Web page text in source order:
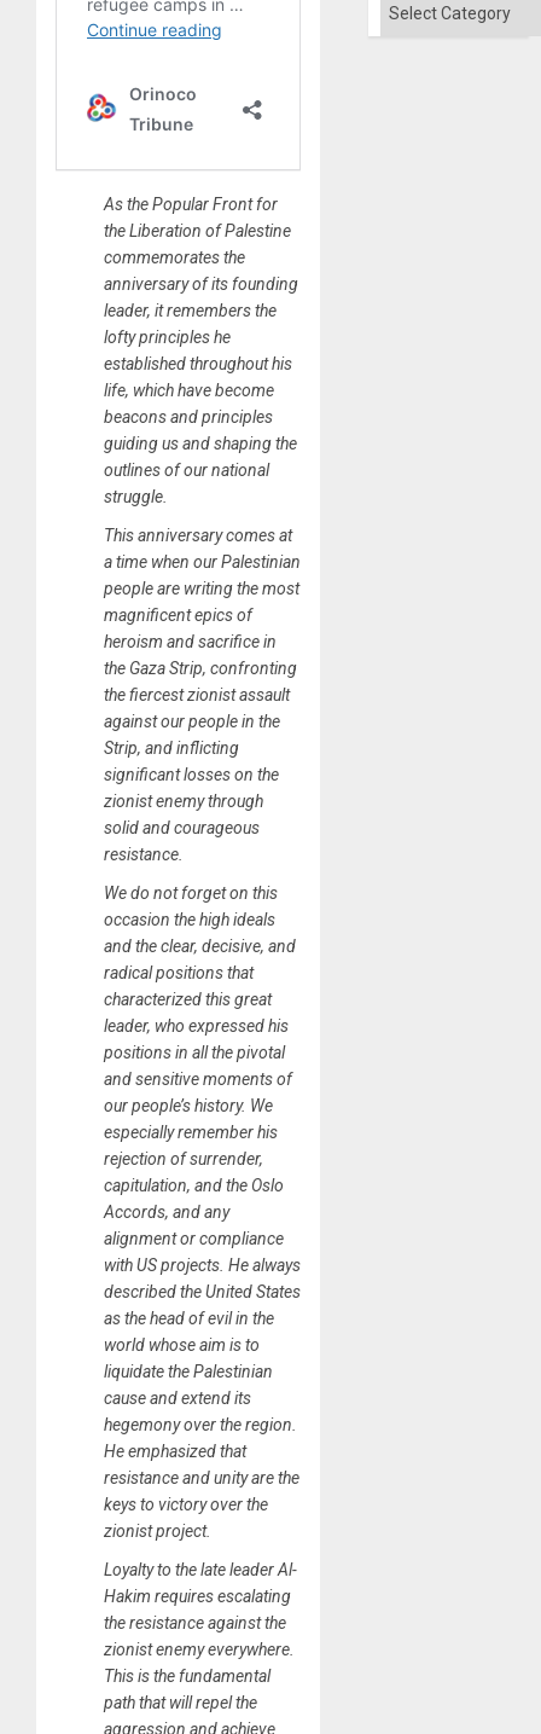
As the Popular Front for
the Liberation of Palestine
commemorates the
anniversary of its founding
leader, it remembers the
lofty principles he
established throughout his
life, which have become
beacons and principles
guiding us and shaping the
outlines of our national
struggle.
This anniversary comes at
a time when our Palestinian
people are writing the most
magnificent epics of
heroism and sacrifice in
the Gaza Strip, confronting
the fiercest zionist assault
against our people in the
Strip, and inflicting
significant losses on the
zionist enemy through
solid and courageous
resistance.
We do not forget on this
occasion the high ideals
and the clear, decisive, and
radical positions that
characterized this great
leader, who expressed his
positions in all the pivotal
and sensitive moments of
our people’s history. We
especially remember his
rejection of surrender,
capitulation, and the Oslo
Accords, and any
alignment or compliance
with US projects. He always
described the United States
as the head of evil in the
world whose aim is to
liquidate the Palestinian
cause and extend its
hegemony over the region.
He emphasized that
resistance and unity are the
keys to victory over the
zionist project.
Loyalty to the late leader Al-
Hakim requires escalating
the resistance against the
zionist enemy everywhere.
This is the fundamental
path that will repel the
aggression and achieve